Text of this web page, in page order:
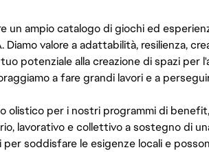
un ampio catalogo di giochi ed
valore a adattabilità, resilienza,
potenziale alla creazione di spazi per
a fare grandi lavori e a
olistico per i nostri programmi di
lavorativo e collettivo a sostegno di
soddisfare le esigenze locali e